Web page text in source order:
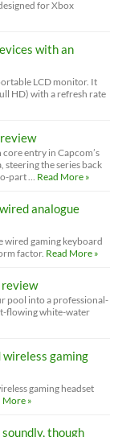
for Xbox
with an
LCD monitor. It
HD) with a refresh rate
entry in Capcom’s
the series back
part … Read More »
analogue
wired gaming keyboard
factor. Read More »
review
pool into a professional-
flowing white-water
gaming
gaming headset
More »
though